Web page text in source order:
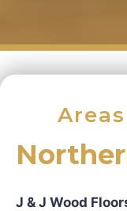
J & J Wood